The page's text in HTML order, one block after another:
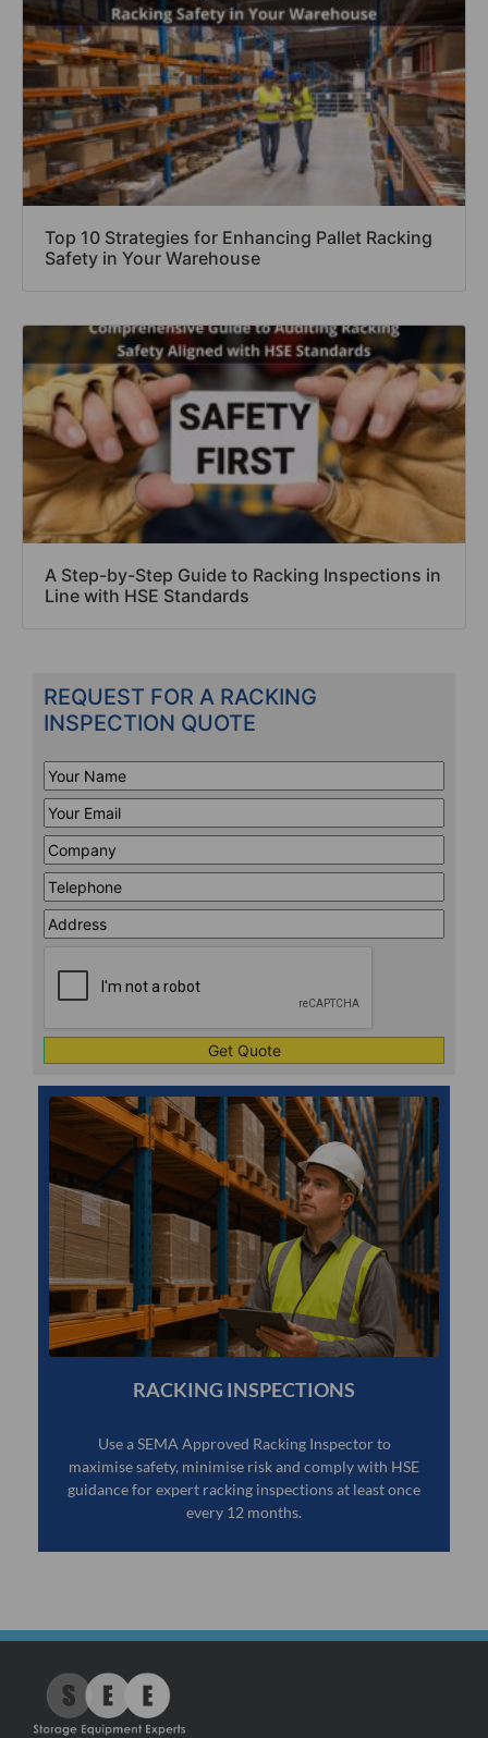
Top 10 Strategies for Enhancing Pallet Racking
Safety in Your Warehouse
A Step-by-Step Guide to Racking Inspections in
Line with HSE Standards
REQUEST FOR A RACKING
INSPECTION QUOTE
Your
Name*
Your
Email*
Company*
Telephone*
Address
Line
RACKING INSPECTIONS
Use a SEMA Approved Racking Inspector to
maximise safety, minimise risk and comply with HSE
guidance for expert racking inspections at least once
every 12 months.